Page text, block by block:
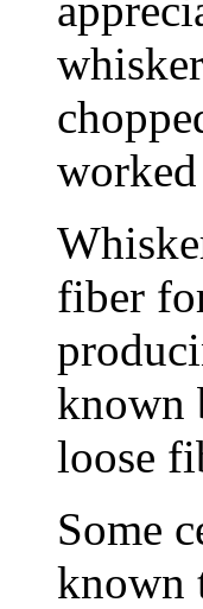
fiber
known
loose
Some
known